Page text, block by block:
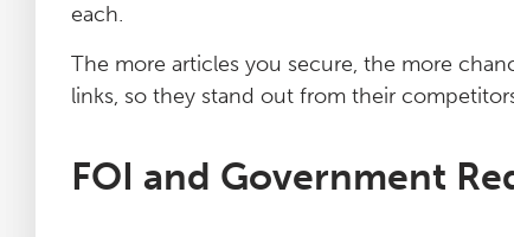
each.
The more articles you secure, the more
links, so they stand out from their
FOI and Government